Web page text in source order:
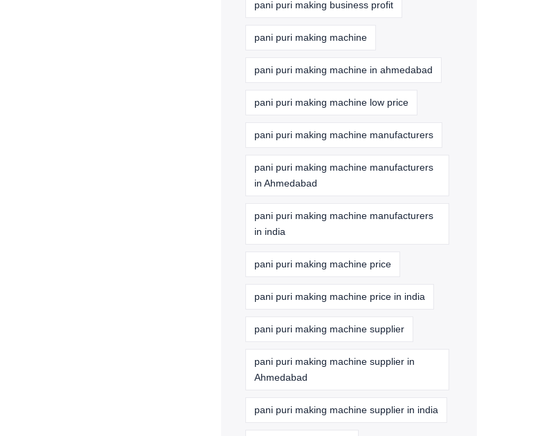
pani puri making business profit
pani puri making machine
pani puri making machine in ahmedabad
pani puri making machine low price
pani puri making machine manufacturers
pani puri making machine manufacturers
in Ahmedabad
pani puri making machine manufacturers
in india
pani puri making machine price
pani puri making machine price in india
pani puri making machine supplier
pani puri making machine supplier in
Ahmedabad
pani puri making machine supplier in india